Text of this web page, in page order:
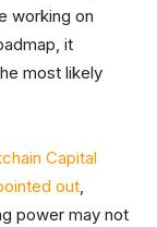
working on
it
most likely
Capital
out,
power may not